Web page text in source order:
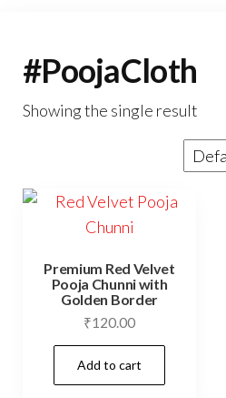
#PoojaCloth
Showing the single result
Premium Red Velvet
Pooja Chunni with
Golden Border
₹120.00
Add to cart